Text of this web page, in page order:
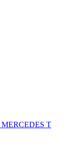
MERCEDES T